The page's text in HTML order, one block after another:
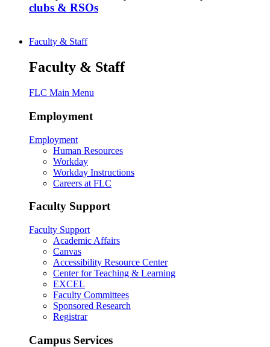
clubs & RSOs
Faculty & Staff
Faculty & Staff
FLC Main Menu
Employment
Employment
Human Resources
Workday
Workday Instructions
Careers at FLC
Faculty Support
Faculty Support
Academic Affairs
Canvas
Accessibility Resource Center
Center for Teaching & Learning
EXCEL
Faculty Committees
Sponsored Research
Registrar
Campus Services